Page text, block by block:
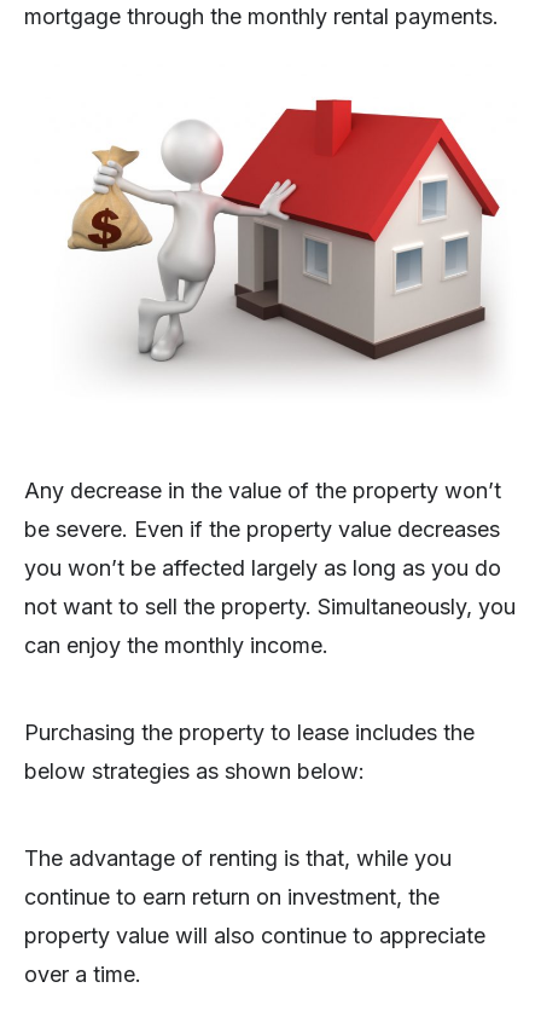
mortgage through the monthly rental payments.
Any decrease in the value of the property won’t
be severe. Even if the property value decreases
you won’t be affected largely as long as you do
not want to sell the property. Simultaneously, you
can enjoy the monthly income.
Purchasing the property to lease includes the
below strategies as shown below:
The advantage of renting is that, while you
continue to earn return on investment, the
property value will also continue to appreciate
over a time.